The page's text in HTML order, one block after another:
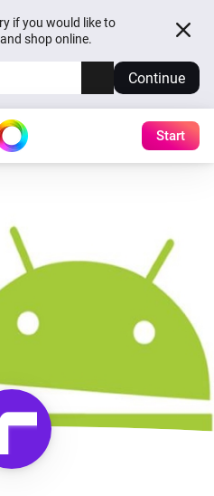
if you would like to
shop online.
Continue
Start